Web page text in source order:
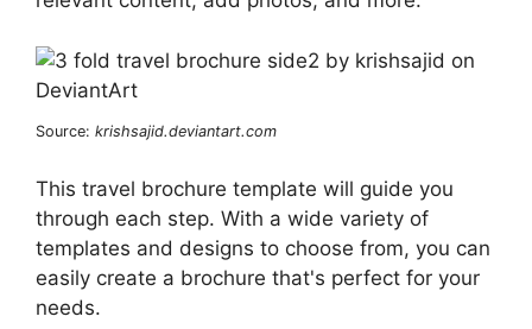
Source: krishsajid.deviantart.com
This travel brochure template will guide you
through each step. With a wide variety of
templates and designs to choose from, you can
easily create a brochure that's perfect for your
needs.